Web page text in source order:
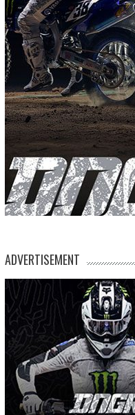
ADVERTISEMENT